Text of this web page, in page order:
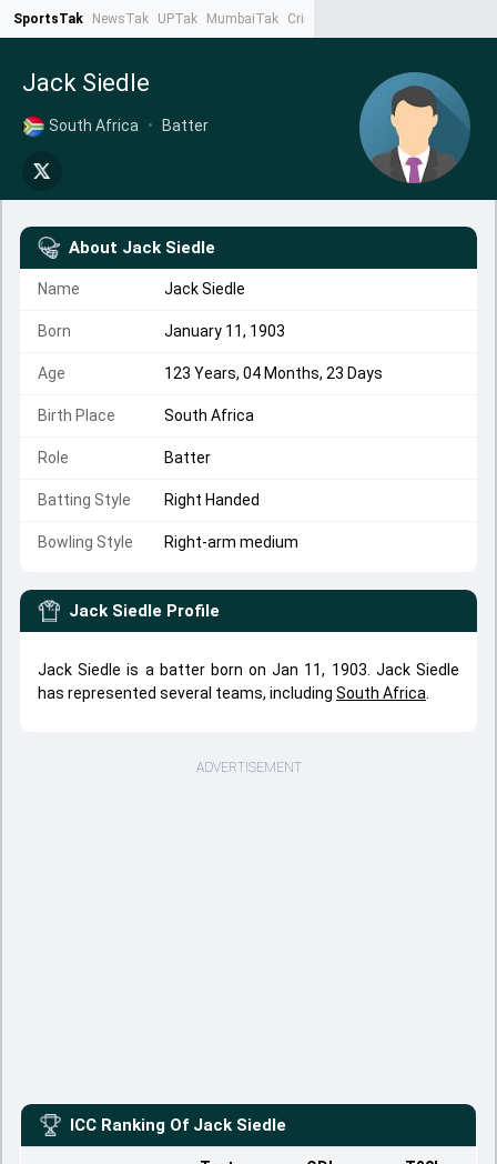
SportsTak NewsTak UPTak MumbaiTak CrimeTak
Jack Siedle
South Africa • Batter
About Jack Siedle
Name Jack Siedle
Born January 11, 1903
Age 123 Years, 04 Months, 23 Days
Birth Place South Africa
Role Batter
Batting Style Right Handed
Bowling Style Right-arm medium
Jack Siedle Profile
Jack Siedle is a batter born on Jan 11, 1903. Jack Siedle
has represented several teams, including South Africa
ADVERTISEMENT
ICC Ranking Of Jack Siedle